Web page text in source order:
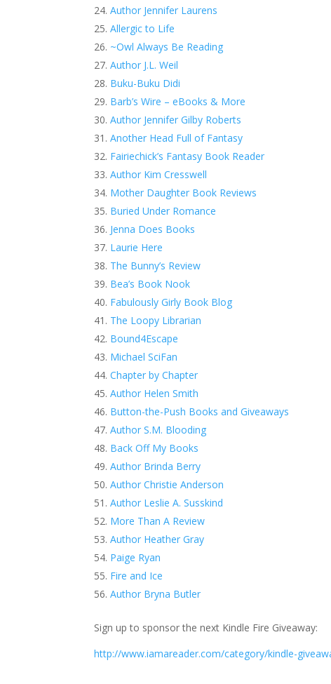
Author Jennifer Laurens
Allergic to Life
~Owl Always Be Reading
Author J.L. Weil
Buku-Buku Didi
Barb’s Wire – eBooks & More
Author Jennifer Gilby Roberts
Another Head Full of Fantasy
Fairiechick’s Fantasy Book Reader
Author Kim Cresswell
Mother Daughter Book Reviews
Buried Under Romance
Jenna Does Books
Laurie Here
The Bunny’s Review
Bea’s Book Nook
Fabulously Girly Book Blog
The Loopy Librarian
Bound4Escape
Michael SciFan
Chapter by Chapter
Author Helen Smith
Button-the-Push Books and Giveaways
Author S.M. Blooding
Back Off My Books
Author Brinda Berry
Author Christie Anderson
Author Leslie A. Susskind
More Than A Review
Author Heather Gray
Paige Ryan
Fire and Ice
Author Bryna Butler
Sign up to sponsor the next Kindle Fire Giveaway:
http://www.iamareader.com/category/kindle-